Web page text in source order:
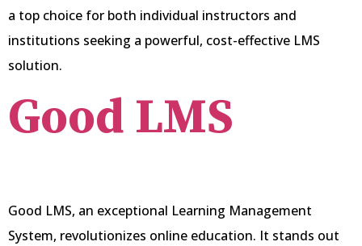
a top choice for both individual instructors and
institutions seeking a powerful, cost-effective LMS
solution.
Good LMS
Good LMS, an exceptional Learning Management
System, revolutionizes online education. It stands out